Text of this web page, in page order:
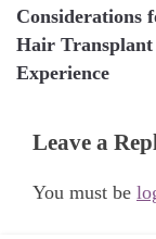
Considerations
Hair Transplant
Experience
Leave a
You must be